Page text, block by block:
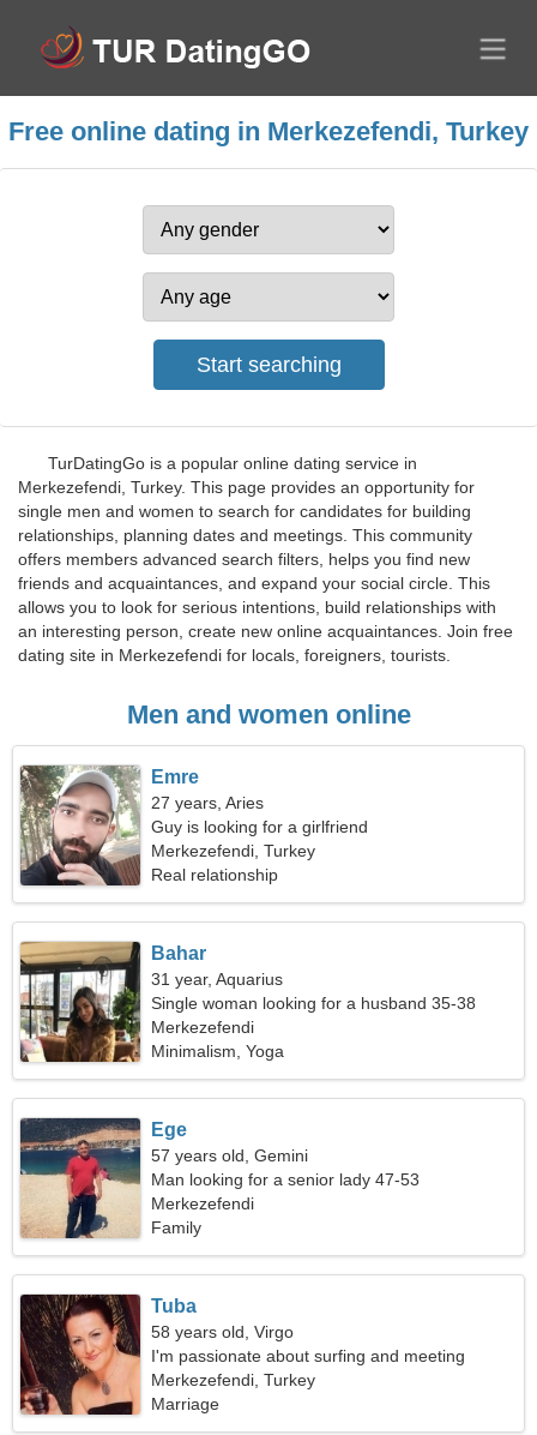
Free online dating in Merkezefendi, Turkey
TurDatingGo is a popular online dating service in
Merkezefendi, Turkey. This page provides an opportunity for
single men and women to search for candidates for building
relationships, planning dates and meetings. This community
offers members advanced search filters, helps you find new
friends and acquaintances, and expand your social circle. This
allows you to look for serious intentions, build relationships with
an interesting person, create new online acquaintances. Join free
dating site in Merkezefendi for locals, foreigners, tourists.
Men and women online
Emre
27 years, Aries
Guy is looking for a girlfriend
Merkezefendi, Turkey
Real relationship
Bahar
31 year, Aquarius
Single woman looking for a husband 35-38
Merkezefendi
Minimalism, Yoga
Ege
57 years old, Gemini
Man looking for a senior lady 47-53
Merkezefendi
Family
Tuba
58 years old, Virgo
I'm passionate about surfing and meeting
Merkezefendi, Turkey
Marriage